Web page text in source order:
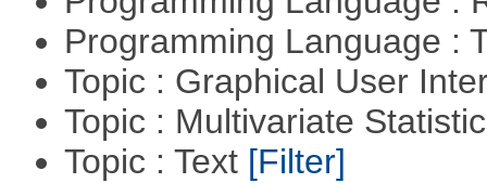
Programming Language :
Topic : Graphical User
Topic : Multivariate
Topic : Text [Filter]